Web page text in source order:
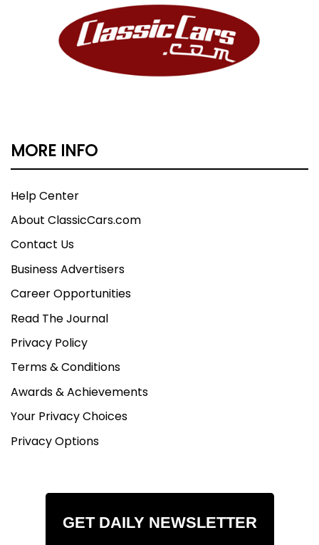
MORE INFO
Help Center
About ClassicCars.com
Contact Us
Business Advertisers
Career Opportunities
Read The Journal
Privacy Policy
Terms & Conditions
Awards & Achievements
Your Privacy Choices
Privacy Options
GET DAILY NEWSLETTER